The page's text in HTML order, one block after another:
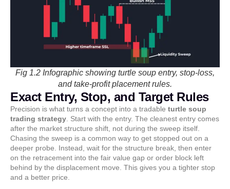
Fig 1.2 Infographic showing turtle soup entry, stop-loss,
and take-profit placement rules.
Exact Entry, Stop, and Target Rules
Precision is what turns a concept into a tradable turtle soup
trading strategy. Start with the entry. The cleanest entry comes
after the market structure shift, not during the sweep itself.
Chasing the sweep is a common way to get stopped out on a
deeper probe. Instead, wait for the structure break, then enter
on the retracement into the fair value gap or order block left
behind by the displacement move. This gives you a tighter stop
and a better price.